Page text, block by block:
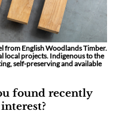
from English Woodlands Timber.
local projects. Indigenous to the
self-preserving and available
found recently